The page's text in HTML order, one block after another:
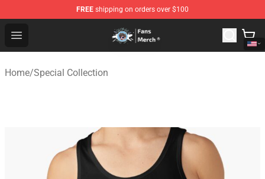
FREE shipping on orders over $100
Open menu
GeorgeNotFound Store - Official GeorgeNotFound
Home/Special Collection